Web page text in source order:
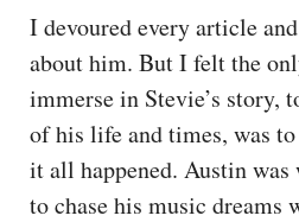
I devoured every article
about him. But I felt the
immerse in Stevie’s story,
of his life and times, was
it all happened. Austin was
to chase his music dreams